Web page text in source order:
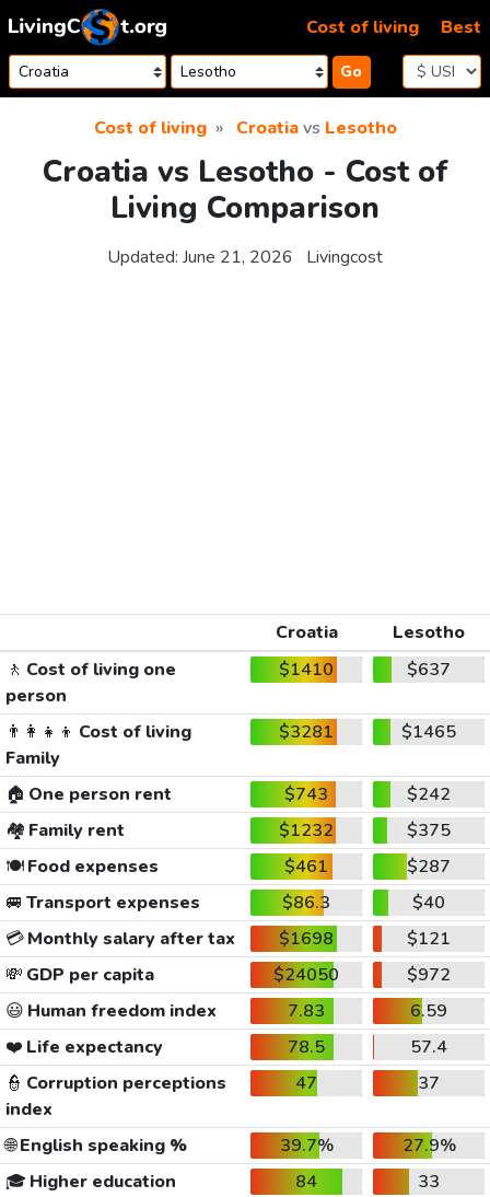
Skip to content
Go
Cost of living Best
Cost of living Croatiavs Lesotho
Croatia vs Lesotho - Cost of
Living Comparison
Updated: June 21, 2026 Livingcost
Croatia
Lesotho
🚶 Cost of living one
person
$1410 $637
👨‍👩‍👧‍👦 Cost of living
Family
$3281 $1465
🏠 One person rent $743
$242
🏘️ Family rent $1232
$375
🍽️Food expenses $461
$287
🚐 Transport expenses $86.3
$40
💳Monthly salary after tax $1698
$121
💸 GDP per capita $24050
$972
😃 Human freedom index 7.83
6.59
❤️ Life expectancy 78.5
57.4
👮 Corruption perceptions
index
47 37
🌐English speaking % 39.7%
27.9%
🎓 Higher education 84
33